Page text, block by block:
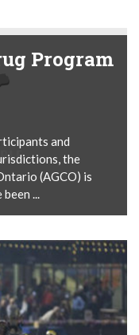
Program
and
the
(AGCO) is
...